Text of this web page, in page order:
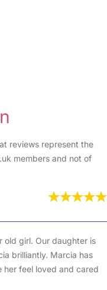
reviews represent the
members and not of
old girl. Our daughter is
brilliantly. Marcia has
her feel loved and cared